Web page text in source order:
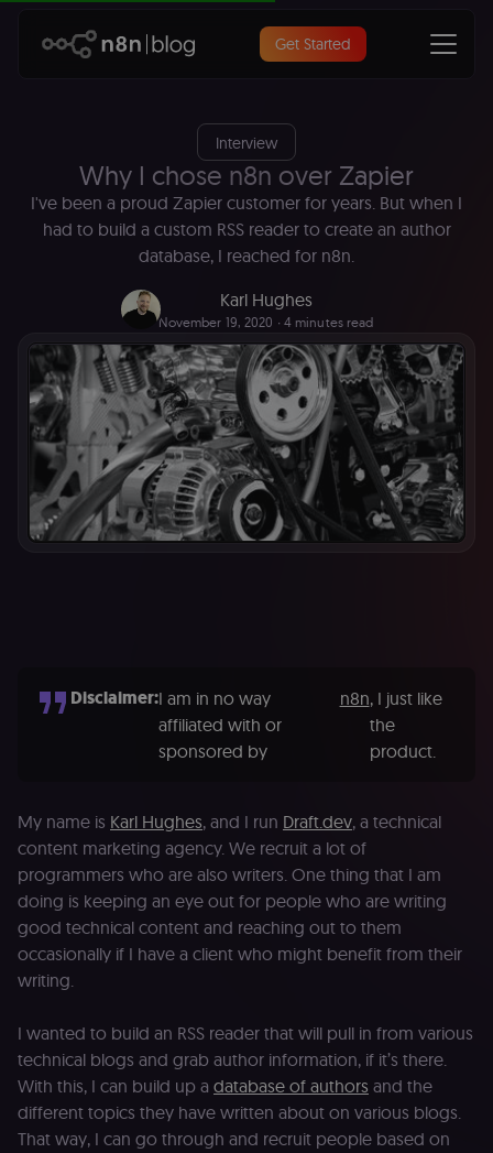
Get Started
Interview
Why I chose n8n over Zapier
I've been a proud Zapier customer for years. But when I
had to build a custom RSS reader to create an author
database, I reached for n8n.
Karl Hughes
November 19, 2020 ∙ 4 minutes read
Disclaimer:I am in no way
affiliated with or
sponsored by
n8n, I just like
the
product.
My name is Karl Hughes, and I run Draft.dev, a technical
content marketing agency. We recruit a lot of
programmers who are also writers. One thing that I am
doing is keeping an eye out for people who are writing
good technical content and reaching out to them
occasionally if I have a client who might benefit from their
writing.
I wanted to build an RSS reader that will pull in from various
technical blogs and grab author information, if it’s there.
With this, I can build up a database of authors and the
different topics they have written about on various blogs.
That way, I can go through and recruit people based on